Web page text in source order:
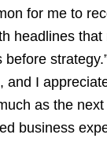
for me to
headlines that
and I
as the
business